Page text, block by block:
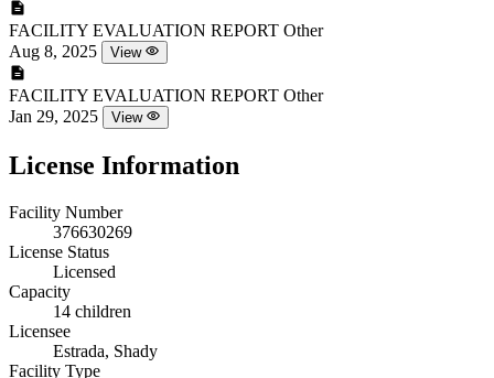
FACILITY EVALUATION REPORT Other
Aug 8, 2025
View
FACILITY EVALUATION REPORT Other
Jan 29, 2025
View
License Information
Facility Number
376630269
License Status
Licensed
Capacity
14 children
Licensee
Estrada, Shady
Facility Type